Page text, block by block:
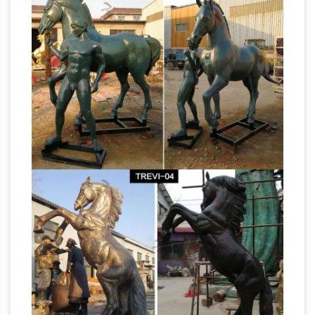
Statues and Horse Sculptures for Sale –
AllSculptures.com Hundreds of the new horse
sculptures and horse statues on sale in bronze,
resin, porcelain, crystal and more at
AllSculptures.com. All orders ship FREE in the
continental USA!Life-Size statues and Life-
Size Bronze Sculptures Life-Size . At The
Large Art Company we specialize in Life-Size
statues and Life-Size sculptures. In addition to
the statues and sculptures listed here, we also
have many more in other categories such as
Children Statues, Animal Statues, Wildlife
Sculptures, Garden Statues, Horse Statues and
others.Horse Statues and Sculpt –
aluminumyardart HORSE STATUES FREE …